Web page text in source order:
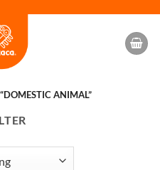
ANIMAL”